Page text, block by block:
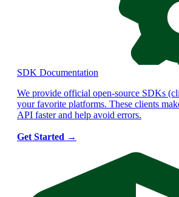
SDK Documentation
We provide official open-source SDKs
your favorite platforms. These clients
API faster and help avoid errors.
Get Started →